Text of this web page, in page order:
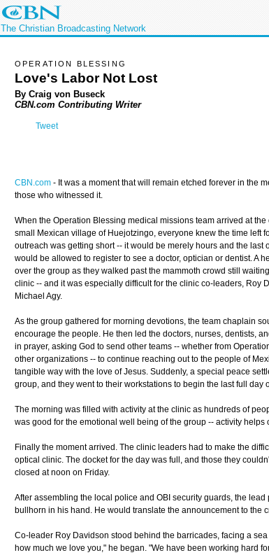
The Christian Broadcasting Network
OPERATION BLESSING
Love's Labor Not Lost
By Craig von Buseck
CBN.com Contributing Writer
Tweet
CBN.com - It was a moment that will remain etched forever in the
those who witnessed it.
When the Operation Blessing medical missions team arrived at the
small Mexican village of Huejotzingo, everyone knew the time left
outreach was getting short -- it would be merely hours and the last
would be allowed to register to see a doctor, optician or dentist. A
over the group as they walked past the mammoth crowd still
clinic -- and it was especially difficult for the clinic co-leaders, Roy
Michael Agy.
As the group gathered for morning devotions, the team chaplain
encourage the people. He then led the doctors, nurses, dentists,
in prayer, asking God to send other teams -- whether from
other organizations -- to continue reaching out to the people of
tangible way with the love of Jesus. Suddenly, a special peace
group, and they went to their workstations to begin the last full day
The morning was filled with activity at the clinic as hundreds of
was good for the emotional well being of the group -- activity helps
Finally the moment arrived. The clinic leaders had to make the
optical clinic. The docket for the day was full, and those they
closed at noon on Friday.
After assembling the local police and OBI security guards, the
bullhorn in his hand. He would translate the announcement to the
Co-leader Roy Davidson stood behind the barricades, facing a
how much we love you," he began. "We have been working hard